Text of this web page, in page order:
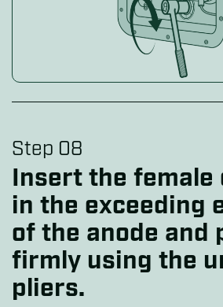
Step 08
Insert the female
in the exceeding
of the anode and
firmly using the
pliers.